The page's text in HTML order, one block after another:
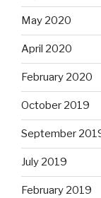
May 2020
April 2020
February 2020
October 2019
September
July 2019
February 2019